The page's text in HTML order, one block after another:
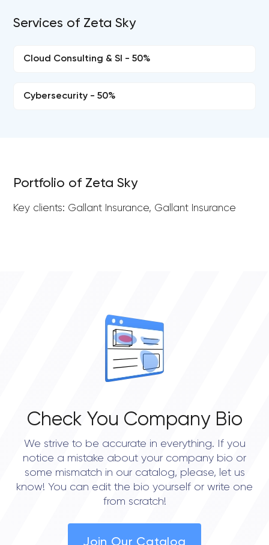
Services of Zeta Sky
Cloud Consulting & SI - 50%
Cybersecurity - 50%
Portfolio of Zeta Sky
Key clients: Gallant Insurance, Gallant Insurance
Check You Company Bio
We strive to be accurate in everything. If you
notice a mistake about your company bio or
some mismatch in our catalog, please, let us
know! You can edit the bio yourself or write one
from scratch!
Join Our Catalog